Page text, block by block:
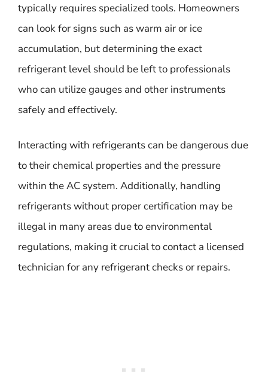
typically requires specialized tools. Homeowners
can look for signs such as warm air or ice
accumulation, but determining the exact
refrigerant level should be left to professionals
who can utilize gauges and other instruments
safely and effectively.
Interacting with refrigerants can be dangerous due
to their chemical properties and the pressure
within the AC system. Additionally, handling
refrigerants without proper certification may be
illegal in many areas due to environmental
regulations, making it crucial to contact a licensed
technician for any refrigerant checks or repairs.